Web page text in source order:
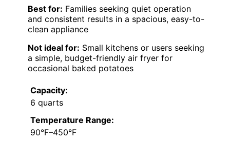
Best for: Families seeking quiet operation
and consistent results in a spacious, easy-to-
clean appliance
Not ideal for: Small kitchens or users seeking
a simple, budget-friendly air fryer for
occasional baked potatoes
Capacity:
6 quarts
Temperature Range:
90°F–450°F